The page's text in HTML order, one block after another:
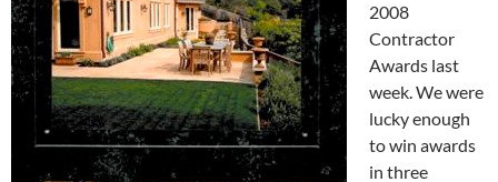
2008
Contractor
Awards last
week. We were
lucky enough
to win awards
in three